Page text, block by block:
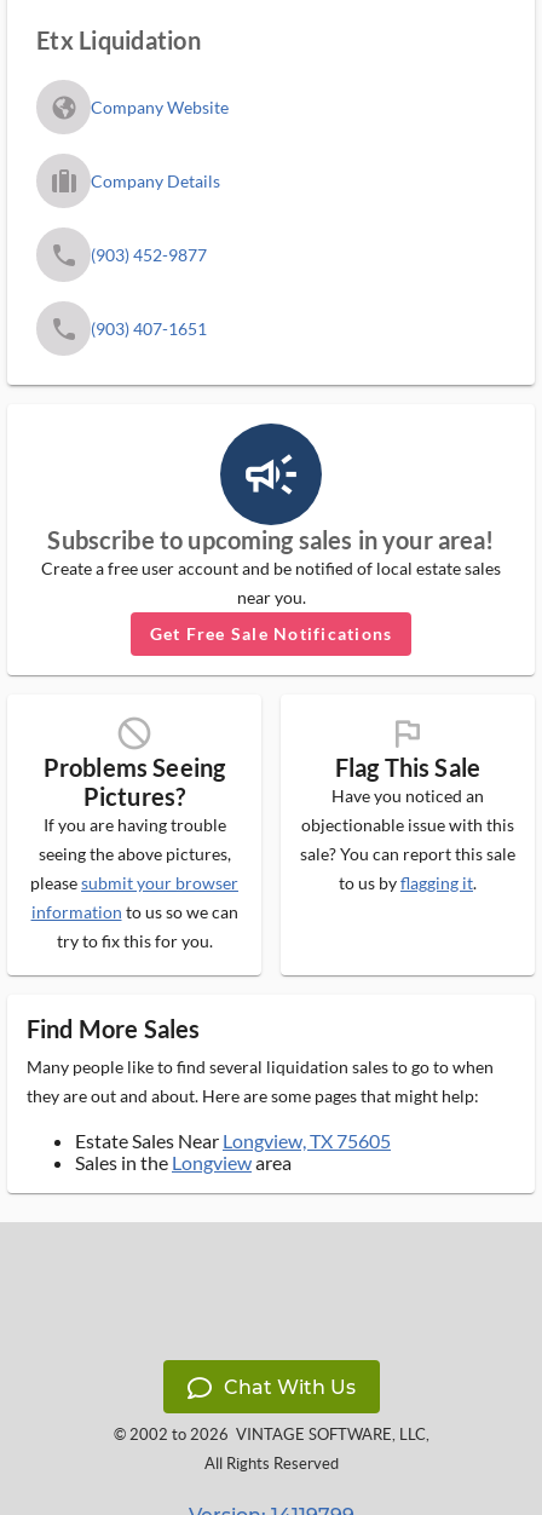
Etx Liquidation
fa_globe_americas_solid Company Website
trip_filled_ms Company Details
phone (903) 452-9877
phone (903) 407-1651
campaign_outlined_ms
Subscribe to upcoming sales in your area!
Create a free user account and be notified of local estate sales
near you.
Get Free Sale Notifications
block_ms
Problems Seeing
Pictures?
If you are having trouble
seeing the above pictures,
pleasesubmit your browser
information to us so we can
try to fix this for you.
flag_ms
Flag This Sale
Have you noticed an
objectionable issue with this
sale? You can report this sale
to us byflagging it.
Find More Sales
Many people like to find several liquidation sales to go to when
they are out and about. Here are some pages that might help:
Estate Sales Near Longview, TX 75605
Sales in the Longviewarea
Chat With Us
© 2002 to 2026 VINTAGE SOFTWARE, LLC,
All Rights Reserved